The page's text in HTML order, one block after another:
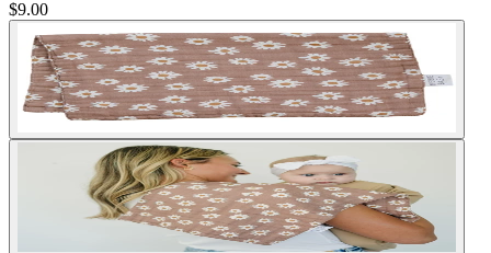
$9.00